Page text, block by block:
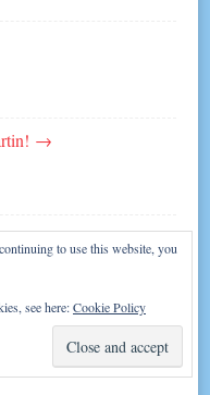
→
→
to use this website, you
see here:Cookie Policy